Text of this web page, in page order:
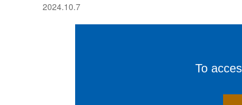
2024.10.7
To